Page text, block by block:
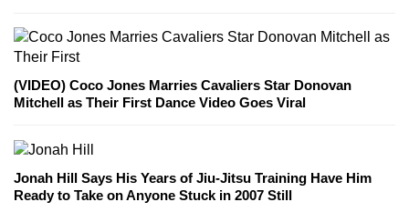
(VIDEO) Coco Jones Marries Cavaliers Star Donovan
Mitchell as Their First Dance Video Goes Viral
Jonah Hill Says His Years of Jiu-Jitsu Training Have Him
Ready to Take on Anyone Stuck in 2007 Still